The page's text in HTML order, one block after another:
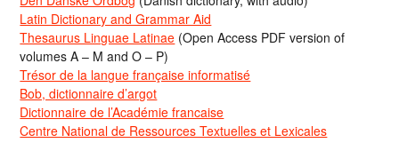
Latin Dictionary and Grammar Aid
Thesaurus Linguae Latinae (Open Access PDF version of
volumes A – M and O – P)
Trésor de la langue française informatisé
Bob, dictionnaire d’argot
Dictionnaire de l’Académie francaise
Centre National de Ressources Textuelles et Lexicales